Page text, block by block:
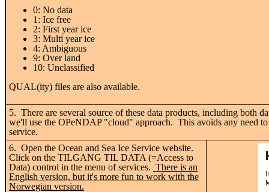
0: No data
1: Ice free
2: First year ice
3: Multi year ice
4: Ambiguous
9: Over land
10: Unclassified
QUAL(ity) files are also available.
5. There are several source of these data products, including both
we'll use the OPeNDAP "cloud" approach. This avoids any need
service.
6. Open the Ocean and Sea Ice Service website.
Click on the TILGANG TIL DATA (=Access to
Data) control in the menu of services. There is an
English version, but it's more fun to work with the
Norwegian version.